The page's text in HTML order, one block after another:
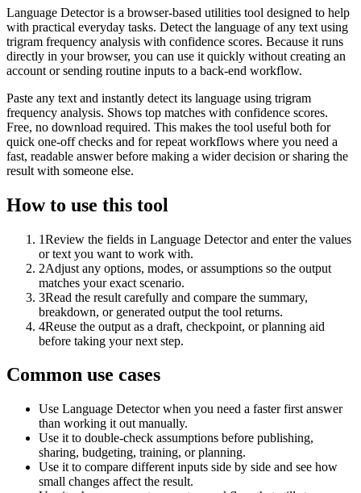
Language Detector is a browser-based utilities tool designed to help
with practical everyday tasks. Detect the language of any text using
trigram frequency analysis with confidence scores. Because it runs
directly in your browser, you can use it quickly without creating an
account or sending routine inputs to a back-end workflow.
Paste any text and instantly detect its language using trigram
frequency analysis. Shows top matches with confidence scores.
Free, no download required. This makes the tool useful both for
quick one-off checks and for repeat workflows where you need a
fast, readable answer before making a wider decision or sharing the
result with someone else.
How to use this tool
1Review the fields in Language Detector and enter the values
or text you want to work with.
2Adjust any options, modes, or assumptions so the output
matches your exact scenario.
3Read the result carefully and compare the summary,
breakdown, or generated output the tool returns.
4Reuse the output as a draft, checkpoint, or planning aid
before taking your next step.
Common use cases
Use Language Detector when you need a faster first answer
than working it out manually.
Use it to double-check assumptions before publishing,
sharing, budgeting, training, or planning.
Use it to compare different inputs side by side and see how
small changes affect the result.